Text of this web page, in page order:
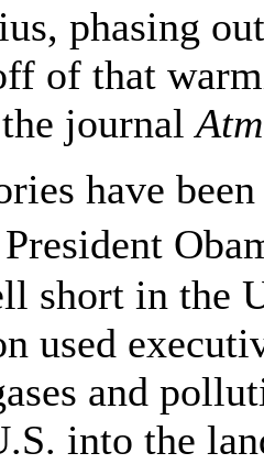
phasing
of that
journal
have
short in the
used
and
into the